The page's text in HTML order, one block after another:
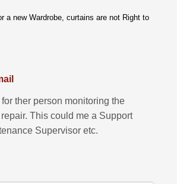
a new Wardrobe, curtains are not Right to
ther person monitoring the
This could me a Support
Supervisor etc.